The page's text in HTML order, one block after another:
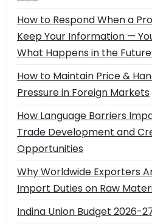
How to Respond When a
Keep Your Information —
What Happens in the
How to Maintain Price &
Pressure in Foreign Markets
How Language Barriers
Trade Development and
Opportunities
Why Worldwide Exporters
Import Duties on Raw
Indina Union Budget 2026-